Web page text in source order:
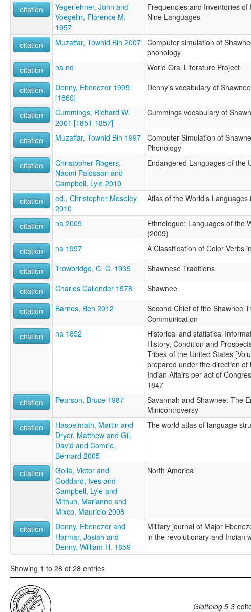
citation
Yegerlehner, John and
Voegelin, Florence M.
1957
Frequencies and Inventories of
Nine Languages
citation Muzaffar, Towhid Bin 2007 Computer simulation of
phonology
citation na nd World Oral Literature Project
citation
Denny, Ebenezer 1999
[1860]
Denny's vocabulary of Shawnee
citation
Cummings, Richard W.
2001 [1851-1857]
Cummings vocabulary of
citation Muzaffar, Towhid Bin 1997 Computer Simulation of
Phonology
citation
Christopher Rogers,
Naomi Palosaari and
Campbell, Lyle 2010
Endangered Languages of the
citation
ed., Christopher Moseley
2010
Atlas of the World’s
citation na 2009
Ethnologue: Languages of the
(2009)
citation na 1997 A Classification of Color Verbs
citation Trowbridge, C. C. 1939 Shawnese Traditions
citation Charles Callender 1978 Shawnee
citation Barnes, Ben 2012
Second Chief of the Shawnee
Communication
citation na 1852
Historical and statistical
History, Condition and
Tribes of the United States
prepared under the direction of
Indian Affairs per act of
1847
citation Pearson, Bruce 1987
Savannah and Shawnee: The
Minicontroversy
citation
Haspelmath, Martin and
Dryer, Matthew and Gil,
David and Comrie,
Bernard 2005
The world atlas of language
citation
Golla, Victor and
Goddard, Ives and
Campbell, Lyle and
Mithun, Marianne and
Mixco, Mauricio 2008
North America
citation
Denny, Ebenezer and
Harmar, Josiah and
Denny, William H. 1859
Military journal of Major
in the revolutionary and Indian
Showing 1 to 28 of 28 entries
Glottolog 5.3